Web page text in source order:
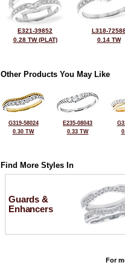
E321-39852
0.28 TW (PLAT)
L318-
0.14 TW
Other Products You May Like
G319-58024
0.30 TW
E235-08043
0.33 TW
Find More Styles In
Guards &
Enhancers
For